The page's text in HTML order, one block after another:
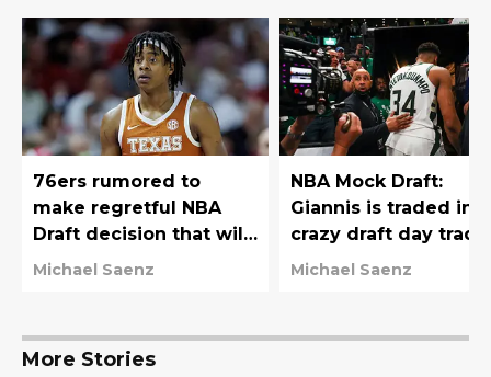
76ers rumored to
make regretful NBA
Draft decision that will
haunt them for years
Michael Saenz
NBA Mock Draft:
Giannis is traded in
crazy draft day
76ers move down
Michael Saenz
More Stories